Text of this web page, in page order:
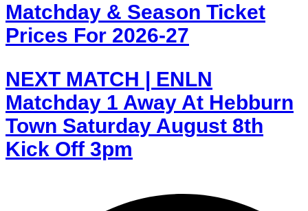
Matchday & Season Ticket
Prices For 2026-27
NEXT MATCH | ENLN
Matchday 1 Away At Hebburn
Town Saturday August 8th
Kick Off 3pm